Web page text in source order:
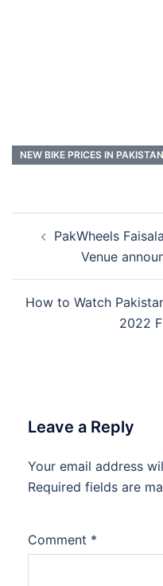
NEW BIKE PRICES IN PAKISTAN
navigation
PakWheels
Venue
How to Watch
2022
Leave a Reply
Your email address
Required fields are
Comment *